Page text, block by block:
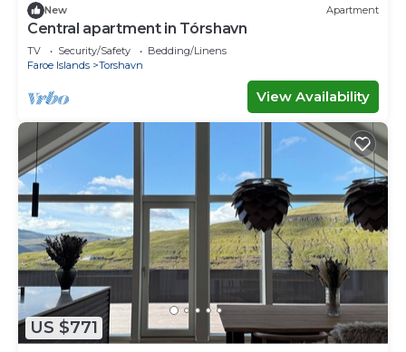
New Apartment
Central apartment in Tórshavn
TV Security/Safety
Bedding/Linens
Faroe Islands
Torshavn
View Availability
US $771